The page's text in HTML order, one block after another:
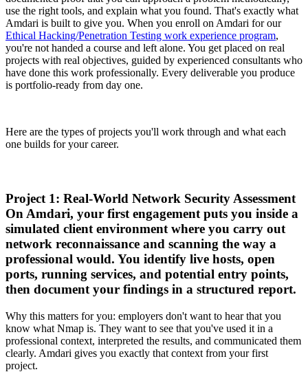
use the right tools, and explain what you found. That's exactly what
Amdari is built to give you. When you enroll on Amdari for our
Ethical Hacking/Penetration Testing work experience program,
you're not handed a course and left alone. You get placed on real
projects with real objectives, guided by experienced consultants who
have done this work professionally. Every deliverable you produce
is portfolio-ready from day one.
Here are the types of projects you'll work through and what each
one builds for your career.
Project 1: Real-World Network Security Assessment
On Amdari, your first engagement puts you inside a
simulated client environment where you carry out
network reconnaissance and scanning the way a
professional would. You identify live hosts, open
ports, running services, and potential entry points,
then document your findings in a structured report.
Why this matters for you: employers don't want to hear that you
know what Nmap is. They want to see that you've used it in a
professional context, interpreted the results, and communicated them
clearly. Amdari gives you exactly that context from your first
project.